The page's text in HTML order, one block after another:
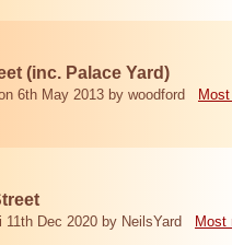
(inc. Palace Yard)
6th May 2013 by woodford
11th Dec 2020 by NeilsYard Most